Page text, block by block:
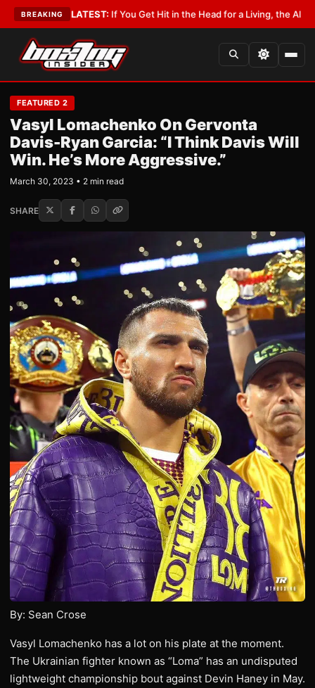
BREAKING
•LATEST: If You Get Hit in the Head for a Living, the Ali Act Should
FEATURED 2
Vasyl Lomachenko On Gervonta
Davis-Ryan Garcia: “I Think Davis Will
Win. He’s More Aggressive.”
March 30, 2023 • 2 min read
SHARE
By: Sean Crose
Vasyl Lomachenko has a lot on his plate at the moment.
The Ukrainian fighter known as “Loma” has an undisputed
lightweight championship bout against Devin Haney in May.